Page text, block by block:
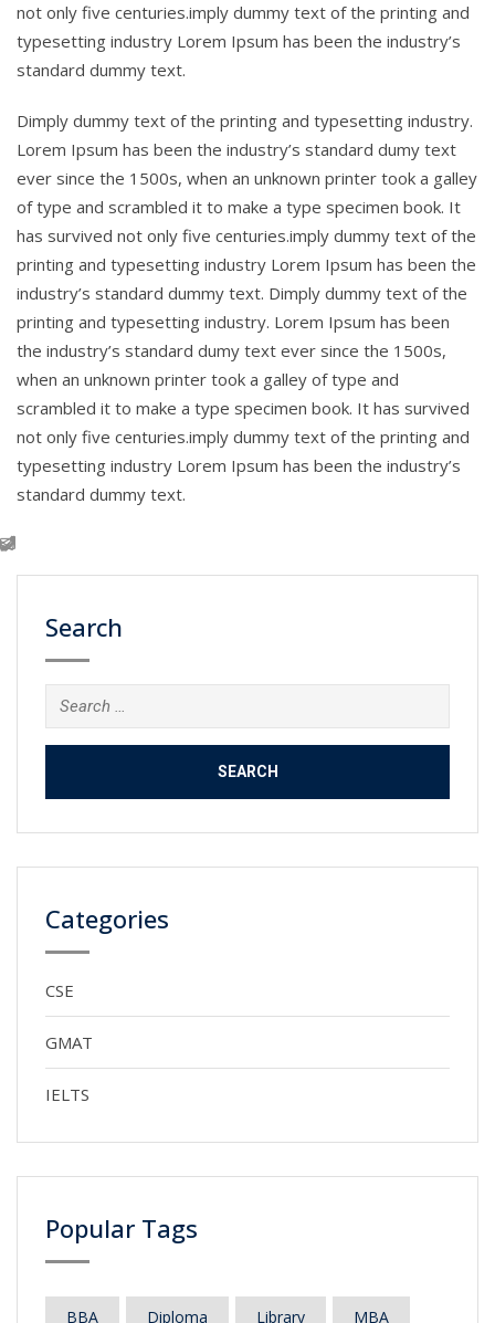
not only five centuries.imply dummy text of the printing and
typesetting industry Lorem Ipsum has been the industry’s
standard dummy text.
Dimply dummy text of the printing and typesetting industry.
Lorem Ipsum has been the industry’s standard dumy text
ever since the 1500s, when an unknown printer took a galley
of type and scrambled it to make a type specimen book. It
has survived not only five centuries.imply dummy text of the
printing and typesetting industry Lorem Ipsum has been the
industry’s standard dummy text. Dimply dummy text of the
printing and typesetting industry. Lorem Ipsum has been
the industry’s standard dumy text ever since the 1500s,
when an unknown printer took a galley of type and
scrambled it to make a type specimen book. It has survived
not only five centuries.imply dummy text of the printing and
typesetting industry Lorem Ipsum has been the industry’s
standard dummy text.
Search
Search
for:
Categories
CSE
GMAT
IELTS
Popular Tags
BBA Diploma Library MBA